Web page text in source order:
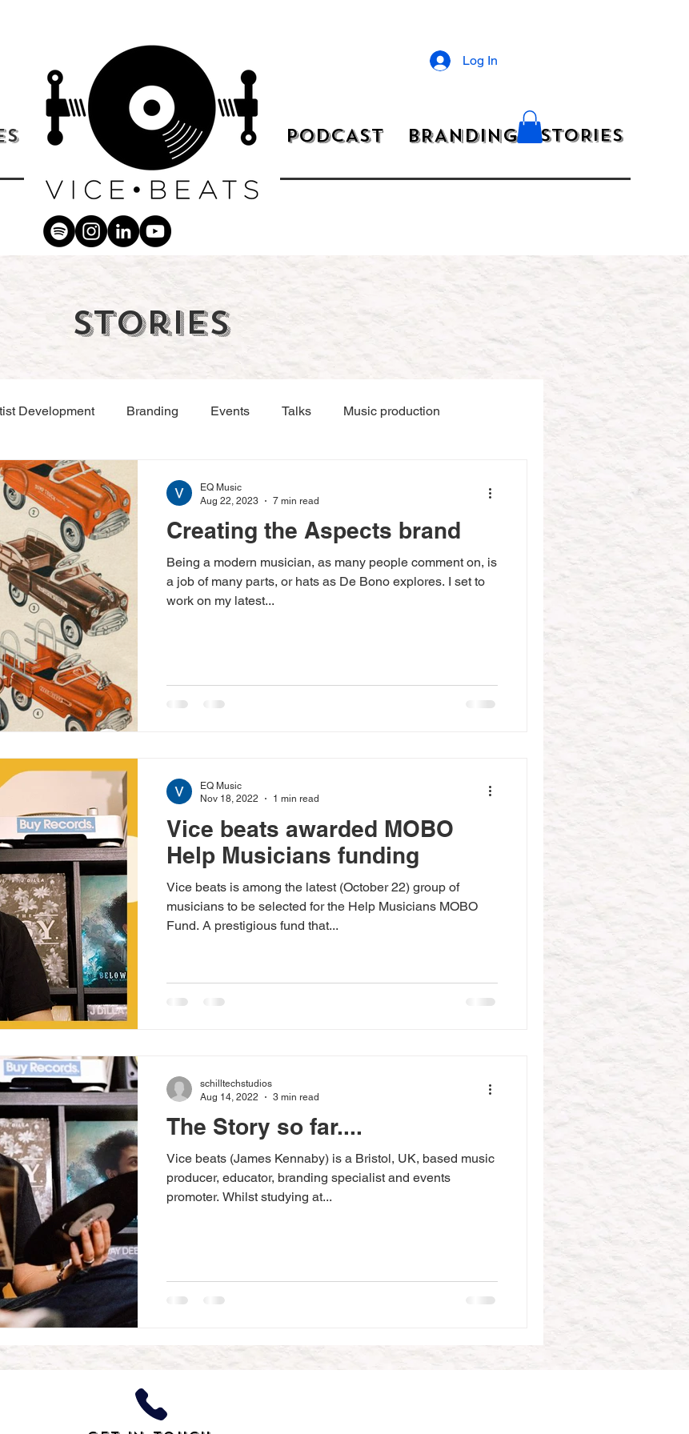
PODCAST BRANDING STORIES
Log In
Stories
Development Branding Events Talks Music production
Creating the Aspects brand
Being a modern musician, as many people comment on, is
a job of many parts, or hats as De Bono explores. I set to
work on my latest...
EQ Music
Aug 22, 2023
7 min read
Vice beats awarded MOBO
Help Musicians funding
Vice beats is among the latest (October 22) group of
musicians to be selected for the Help Musicians MOBO
Fund. A prestigious fund that...
EQ Music
Nov 18, 2022
1 min read
The Story so far....
Vice beats (James Kennaby) is a Bristol, UK, based music
producer, educator, branding specialist and events
promoter. Whilst studying at...
schilltechstudios
Aug 14, 2022
3 min read